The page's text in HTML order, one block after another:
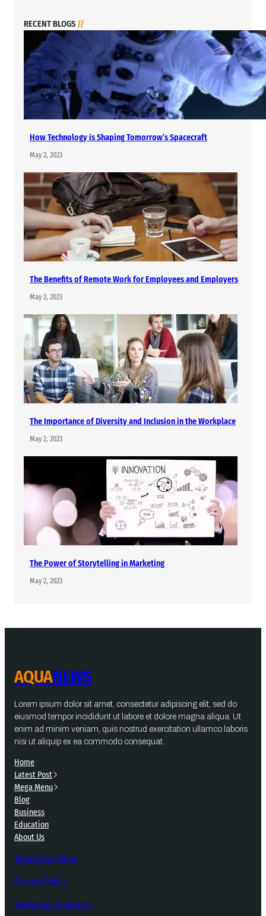
RECENT BLOGS //
How Technology is Shaping Tomorrow’s Spacecraft
May 2, 2023
The Benefits of Remote Work for Employees and Employers
May 2, 2023
The Importance of Diversity and Inclusion in the Workplace
May 2, 2023
The Power of Storytelling in Marketing
May 2, 2023
AQUANEWS
Lorem ipsum dolor sit amet, consectetur adipiscing elit, sed do
eiusmod tempor incididunt ut labore et dolore magna aliqua. Ut
enim ad minim veniam, quis nostrud exercitation ullamco laboris
nisi ut aliquip ex ea commodo consequat.
Home
Latest Post
Mega Menu
Blog
Business
Education
About Us
Terms & Condition
Privary Policy
Marketing Solutions